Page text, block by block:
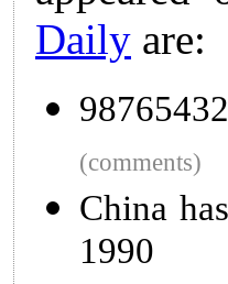
Daily are:
(comments)
China
1990